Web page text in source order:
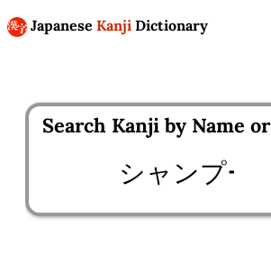
Japanese Kanji Dictionary
Search Kanji by Name
Enter kanji to search